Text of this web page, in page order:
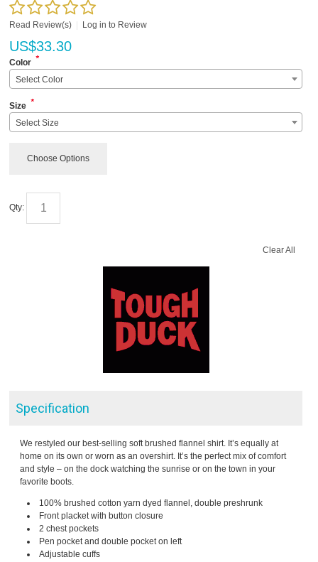
Read Review(s) Log in to Review
US$33.30
Color *
Select Color
Size *
Select Size
Choose Options
Qty:
Clear All
Specification
We restyled our best-selling soft brushed flannel shirt. It’s equally at
home on its own or worn as an overshirt. It’s the perfect mix of comfort
and style – on the dock watching the sunrise or on the town in your
favorite boots.
100% brushed cotton yarn dyed flannel, double preshrunk
Front placket with button closure
2 chest pockets
Pen pocket and double pocket on left
Adjustable cuffs